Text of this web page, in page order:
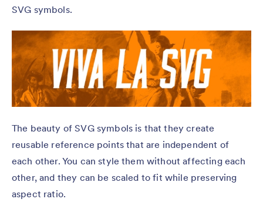
SVG symbols.
The beauty of SVG symbols is that they create
reusable reference points that are independent of
each other. You can style them without affecting each
other, and they can be scaled to fit while preserving
aspect ratio.